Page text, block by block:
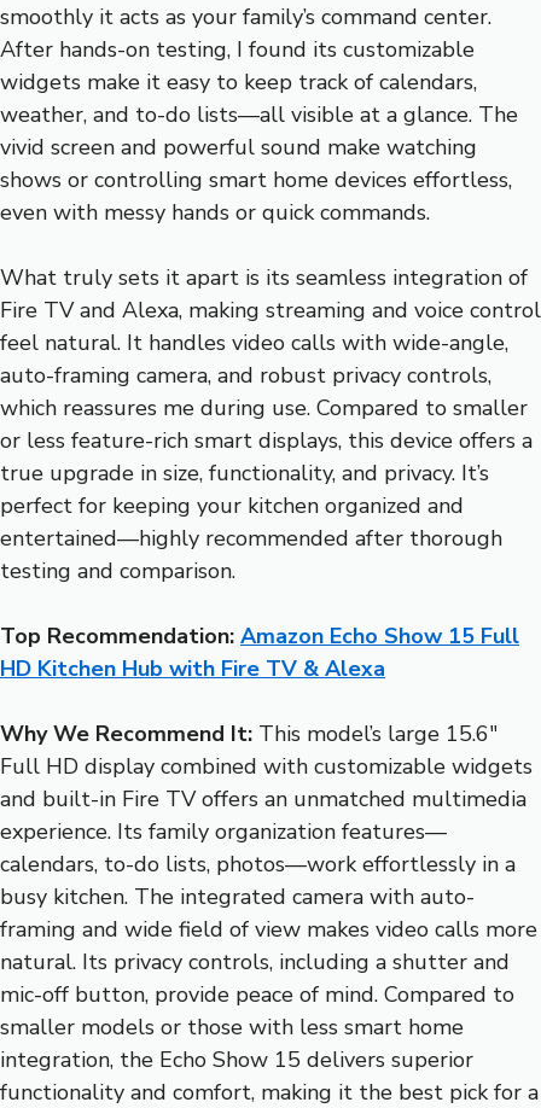
smoothly it acts as your family’s command center.
After hands-on testing, I found its customizable
widgets make it easy to keep track of calendars,
weather, and to-do lists—all visible at a glance. The
vivid screen and powerful sound make watching
shows or controlling smart home devices effortless,
even with messy hands or quick commands.
What truly sets it apart is its seamless integration of
Fire TV and Alexa, making streaming and voice control
feel natural. It handles video calls with wide-angle,
auto-framing camera, and robust privacy controls,
which reassures me during use. Compared to smaller
or less feature-rich smart displays, this device offers a
true upgrade in size, functionality, and privacy. It’s
perfect for keeping your kitchen organized and
entertained—highly recommended after thorough
testing and comparison.
Top Recommendation: Amazon Echo Show 15 Full
HD Kitchen Hub with Fire TV & Alexa
Why We Recommend It: This model’s large 15.6″
Full HD display combined with customizable widgets
and built-in Fire TV offers an unmatched multimedia
experience. Its family organization features—
calendars, to-do lists, photos—work effortlessly in a
busy kitchen. The integrated camera with auto-
framing and wide field of view makes video calls more
natural. Its privacy controls, including a shutter and
mic-off button, provide peace of mind. Compared to
smaller models or those with less smart home
integration, the Echo Show 15 delivers superior
functionality and comfort, making it the best pick for a